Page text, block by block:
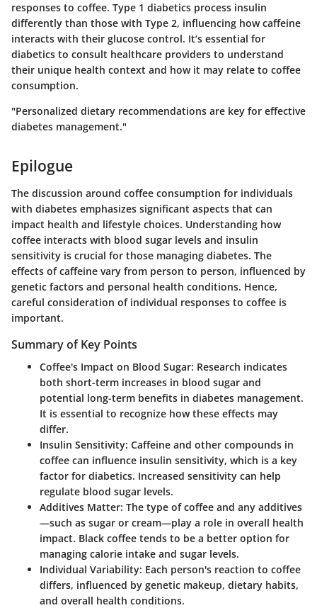
responses to coffee. Type 1 diabetics process insulin
differently than those with Type 2, influencing how caffeine
interacts with their glucose control. It’s essential for
diabetics to consult healthcare providers to understand
their unique health context and how it may relate to coffee
consumption.
"Personalized dietary recommendations are key for effective
diabetes management."
Epilogue
The discussion around coffee consumption for individuals
with diabetes emphasizes significant aspects that can
impact health and lifestyle choices. Understanding how
coffee interacts with blood sugar levels and insulin
sensitivity is crucial for those managing diabetes. The
effects of caffeine vary from person to person, influenced by
genetic factors and personal health conditions. Hence,
careful consideration of individual responses to coffee is
important.
Summary of Key Points
Coffee's Impact on Blood Sugar: Research indicates
both short-term increases in blood sugar and
potential long-term benefits in diabetes management.
It is essential to recognize how these effects may
differ.
Insulin Sensitivity: Caffeine and other compounds in
coffee can influence insulin sensitivity, which is a key
factor for diabetics. Increased sensitivity can help
regulate blood sugar levels.
Additives Matter: The type of coffee and any additives
—such as sugar or cream—play a role in overall health
impact. Black coffee tends to be a better option for
managing calorie intake and sugar levels.
Individual Variability: Each person's reaction to coffee
differs, influenced by genetic makeup, dietary habits,
and overall health conditions.